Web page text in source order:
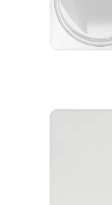
PDM-